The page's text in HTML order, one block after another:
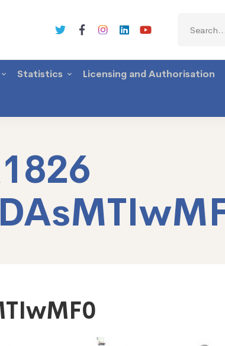
for:
Statistics Licensing and Authorisation